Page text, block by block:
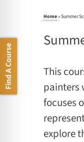
Home »Summer
This
painters
focuses
explore
Find A Course